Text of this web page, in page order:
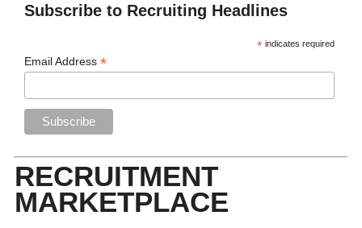
Subscribe to Recruiting Headlines
* indicates required
Email Address*
RECRUITMENT
MARKETPLACE